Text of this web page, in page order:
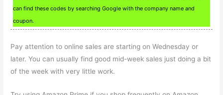
can find these codes by searching Google with the company name and
coupon.
Pay attention to online sales are starting on Wednesday or
later. You can usually find good mid-week sales just doing a bit
of the week with very little work.